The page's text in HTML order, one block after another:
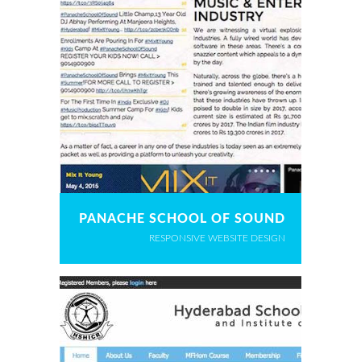
PANACHE SCHOOL OF SOUND
RESPONSIVE WEBSITE DESIGN